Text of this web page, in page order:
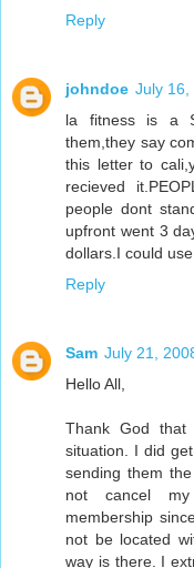
Reply
johndoe July 16,
la fitness is a
them,they say
this letter to
recieved
people dont
upfront went 3
dollars.I could
Reply
Sam July 21,
Hello All,
Thank God
situation. I did
sending them
not cancel my
membership
not be located
way is there. I